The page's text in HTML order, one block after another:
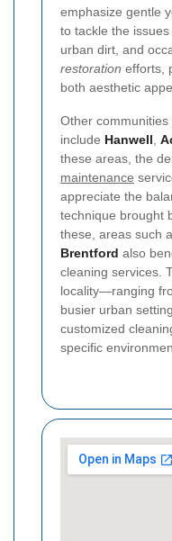
emphasize gentle
to tackle the
urban dirt, and
restoration efforts,
both aesthetic
Other
include Hanwell,
these areas, the
maintenance
appreciate the
technique brought
these, areas such
Brentford also
cleaning services.
locality—ranging
busier urban
customized
specific